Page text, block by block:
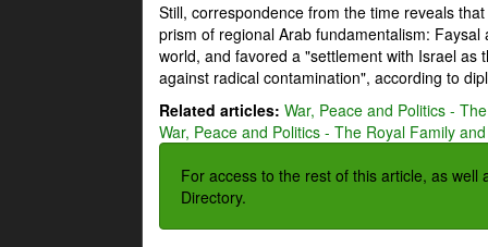
Still, correspondence from the time reveals
prism of regional Arab fundamentalism:
world, and favored a "settlement with Israel
against radical contamination", according to
Related articles: War, Peace and Politics -
War, Peace and Politics - The Royal Family
For access to the rest of this article, as
Directory.